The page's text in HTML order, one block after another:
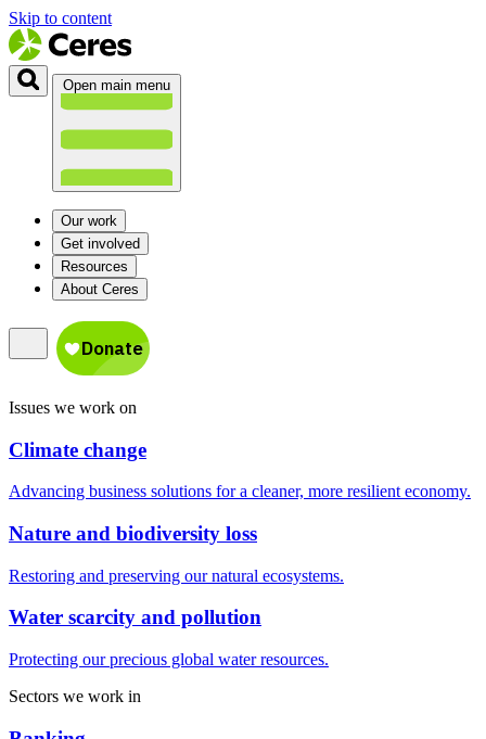
Skip to content
Open main menu
Our work
Get involved
Resources
About Ceres
Issues we work on
Climate change
Advancing business solutions for a cleaner, more resilient economy.
Nature and biodiversity loss
Restoring and preserving our natural ecosystems.
Water scarcity and pollution
Protecting our precious global water resources.
Sectors we work in